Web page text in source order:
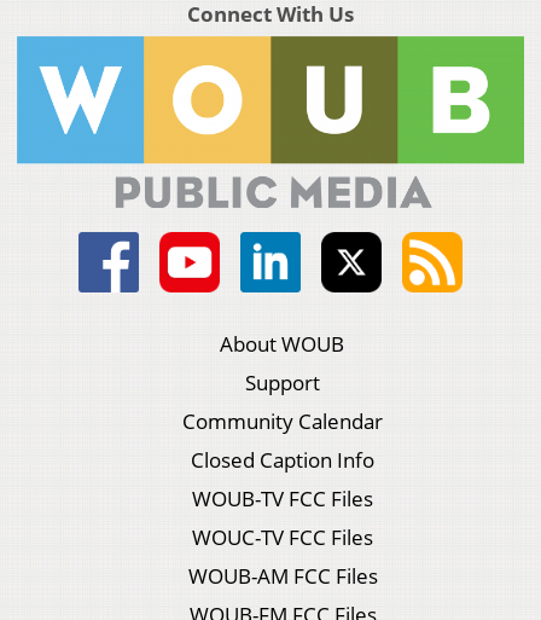
Connect With Us
About WOUB
Support
Community Calendar
Closed Caption Info
WOUB-TV FCC Files
WOUC-TV FCC Files
WOUB-AM FCC Files
WOUB-FM FCC Files